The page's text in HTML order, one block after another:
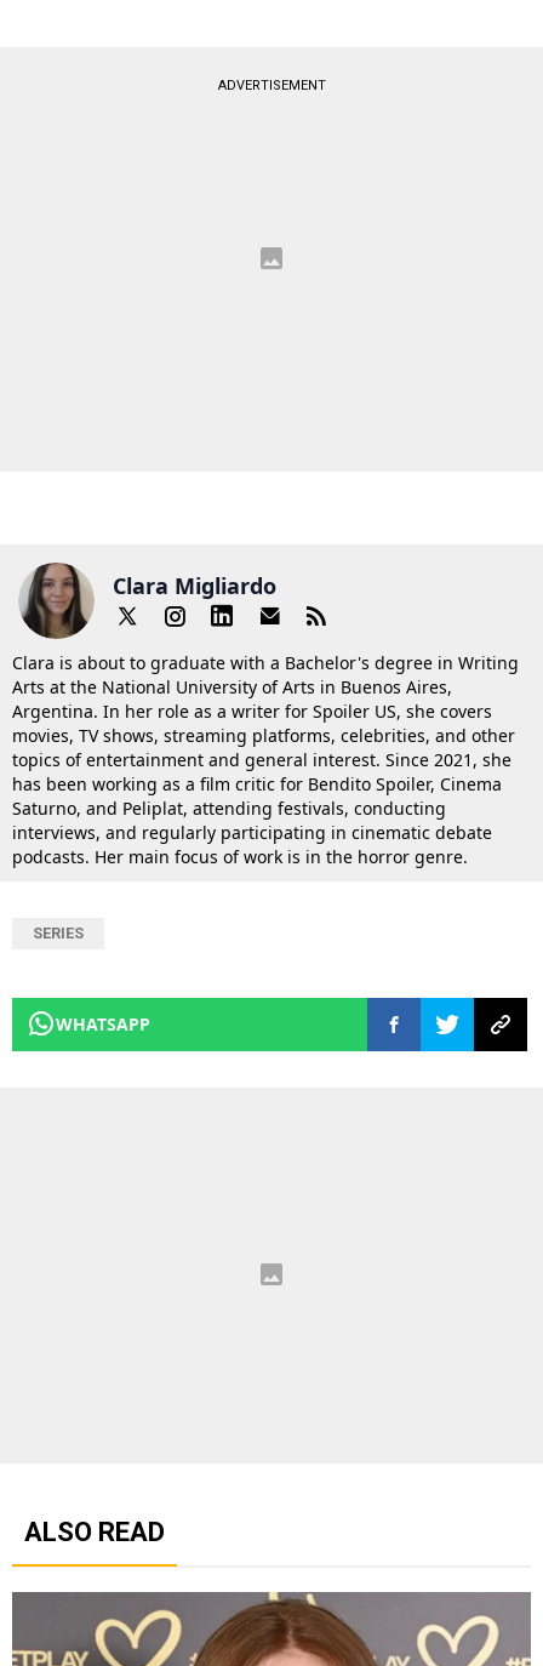
ADVERTISEMENT
Clara Migliardo
Clara is about to graduate with a Bachelor's degree in Writing
Arts at the National University of Arts in Buenos Aires,
Argentina. In her role as a writer for Spoiler US, she covers
movies, TV shows, streaming platforms, celebrities, and other
topics of entertainment and general interest. Since 2021, she
has been working as a film critic for Bendito Spoiler, Cinema
Saturno, and Peliplat, attending festivals, conducting
interviews, and regularly participating in cinematic debate
podcasts. Her main focus of work is in the horror genre.
SERIES
WHATSAPP
ALSO READ